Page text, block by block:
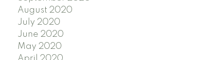
August 2020
July 2020
June 2020
May 2020